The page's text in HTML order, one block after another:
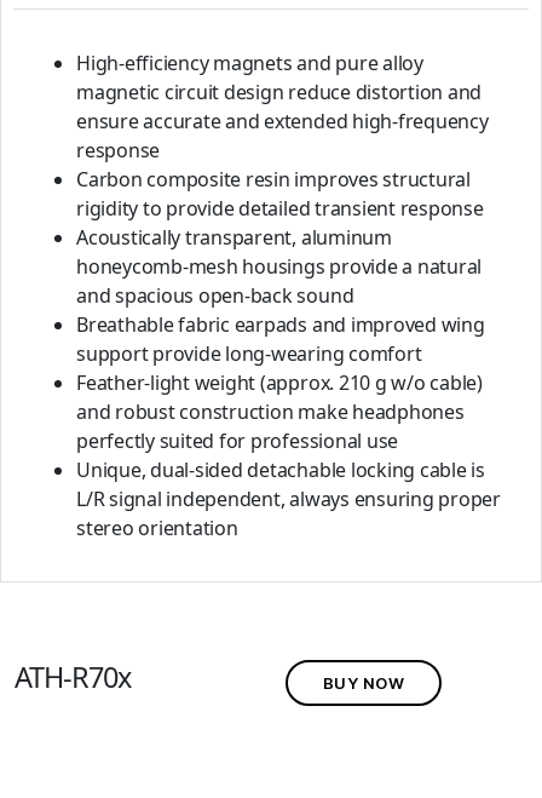
High-efficiency magnets and pure alloy
magnetic circuit design reduce distortion and
ensure accurate and extended high-frequency
response
Carbon composite resin improves structural
rigidity to provide detailed transient response
Acoustically transparent, aluminum
honeycomb-mesh housings provide a natural
and spacious open-back sound
Breathable fabric earpads and improved wing
support provide long-wearing comfort
Feather-light weight (approx. 210 g w/o cable)
and robust construction make headphones
perfectly suited for professional use
Unique, dual-sided detachable locking cable is
L/R signal independent, always ensuring proper
stereo orientation
ATH-R70x BUY NOW